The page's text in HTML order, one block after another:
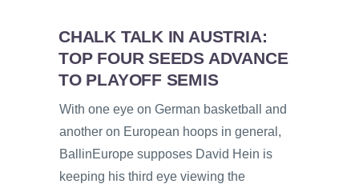
CHALK TALK IN AUSTRIA:
TOP FOUR SEEDS ADVANCE
TO PLAYOFF SEMIS
With one eye on German basketball and
another on European hoops in general,
BallinEurope supposes David Hein is
keeping his third eye viewing the